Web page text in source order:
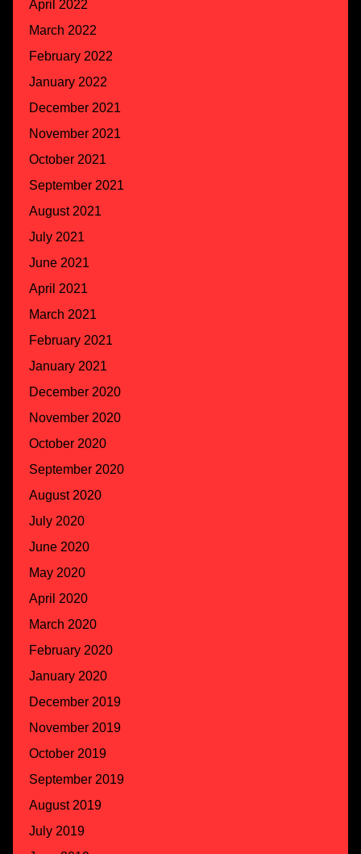
April 2022
March 2022
February 2022
January 2022
December 2021
November 2021
October 2021
September 2021
August 2021
July 2021
June 2021
April 2021
March 2021
February 2021
January 2021
December 2020
November 2020
October 2020
September 2020
August 2020
July 2020
June 2020
May 2020
April 2020
March 2020
February 2020
January 2020
December 2019
November 2019
October 2019
September 2019
August 2019
July 2019